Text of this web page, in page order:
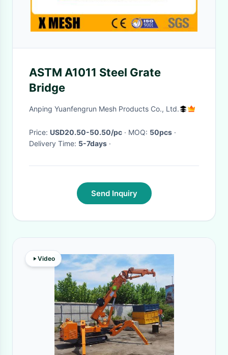
ASTM A1011 Steel Grate
Bridge
Anping Yuanfengrun Mesh Products Co., Ltd.
Price: USD20.50-50.50/pc · MOQ: 50pcs ·
Delivery Time: 5-7days ·
Send Inquiry
Video